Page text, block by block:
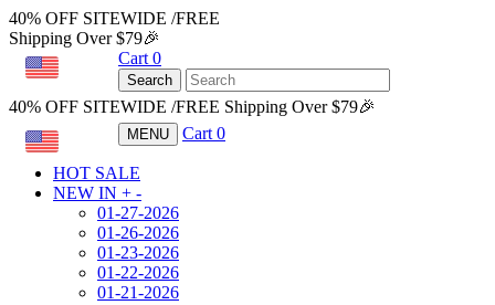
40% OFF SITEWIDE /FREE
Shipping Over $79🎉
Cart 0
Search
40% OFF SITEWIDE /FREE Shipping Over $79🎉
MENU Cart 0
HOT SALE
NEW IN + -
01-27-2026
01-26-2026
01-23-2026
01-22-2026
01-21-2026